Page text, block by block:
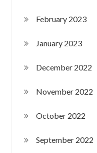
February 2023
January 2023
December 2022
November 2022
October 2022
September 2022